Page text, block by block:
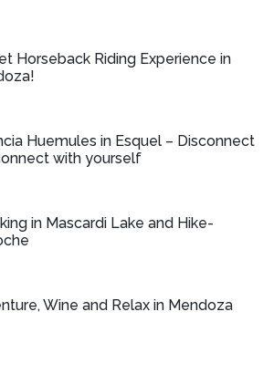
Horseback Riding Experience in
Huemules in Esquel – Disconnect
with yourself
in Mascardi Lake and Hike-
Wine and Relax in Mendoza